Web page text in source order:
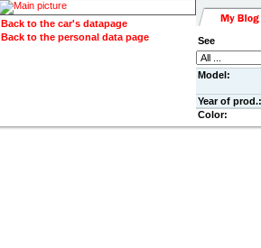
Back to the car's datapage
Back to the personal data page
See
Model:
Year of prod.:
Color: